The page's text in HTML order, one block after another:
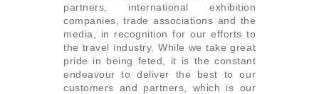
partners, international exhibition
companies, trade associations and the
media, in recognition for our efforts to
the travel industry. While we take great
pride in being feted, it is the constant
endeavour to deliver the best to our
customers and partners, which is our